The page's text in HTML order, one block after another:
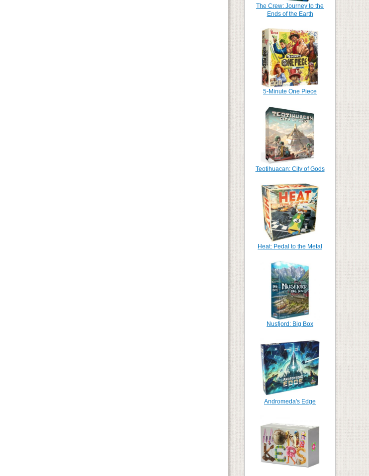
The Crew: Journey to the
Ends of the Earth
5-Minute One Piece
Teotihuacan: City of Gods
Heat: Pedal to the Metal
Nusfjord: Big Box
Andromeda's Edge